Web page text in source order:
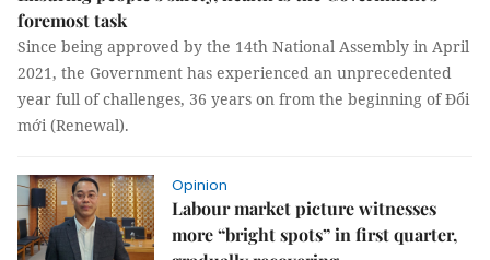
foremost task
Since being approved by the 14th National Assembly in April
2021, the Government has experienced an unprecedented
year full of challenges, 36 years on from the beginning of Đổi
mới (Renewal).
Opinion
Labour market picture witnesses
more “bright spots” in first quarter,